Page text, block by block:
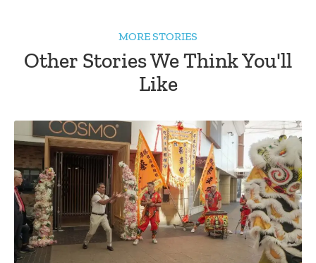
MORE STORIES
Other Stories We Think You'll
Like